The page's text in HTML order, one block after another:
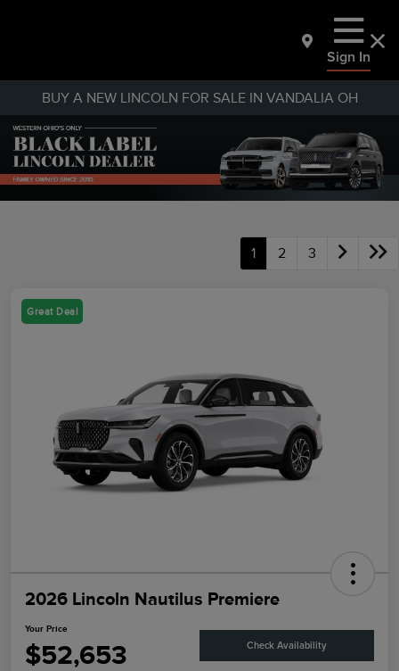
Sign In
BUY A NEW LINCOLN FOR SALE IN VANDALIA OH
1 2 3
Great Deal
2026 Lincoln Nautilus Premiere
Your Price
$52,653 Check Availability